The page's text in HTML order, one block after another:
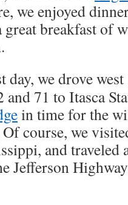
we enjoyed
breakfast of
day, we drove west
71 to Itasca
in time for the
course, we
and traveled
Jefferson Highway